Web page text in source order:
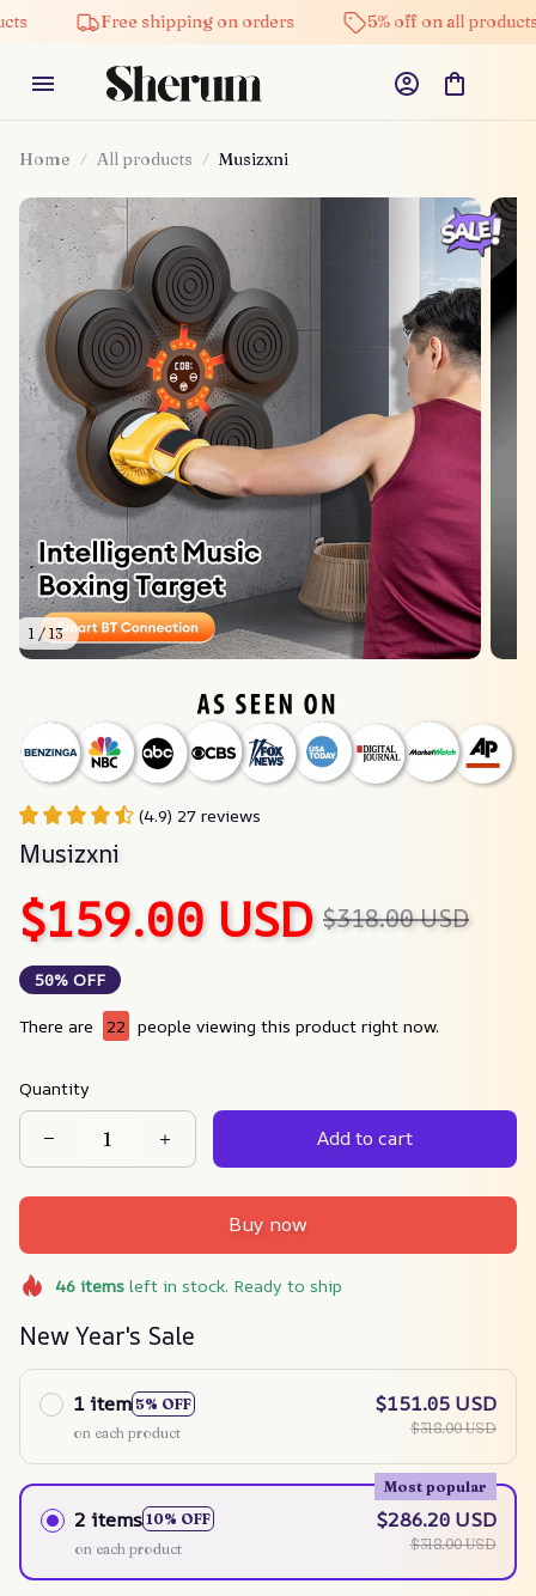
Free shipping on orders 5% off on all products
Home All products Musizxni
1 / 13
(4.9) 27 reviews
Musizxni
$159.00 USD $318.00 USD
50% OFF
There are 22 people viewing this product right now.
Quantity
Add to cart
Buy now
46itemsleft in stock. Ready to ship
New Year's Sale
1 item 5% OFF
on each product
$151.05 USD
$318.00 USD
2 items 10% OFF
Most popular
on each product
$286.20 USD
$318.00 USD